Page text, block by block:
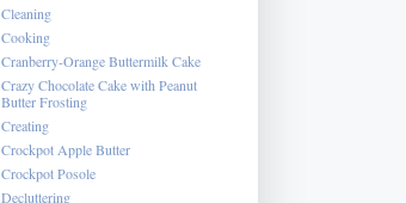
Cleaning
Cooking
Cranberry-Orange Buttermilk Cake
Crazy Chocolate Cake with Peanut
Butter Frosting
Creating
Crockpot Apple Butter
Crockpot Posole
Decluttering